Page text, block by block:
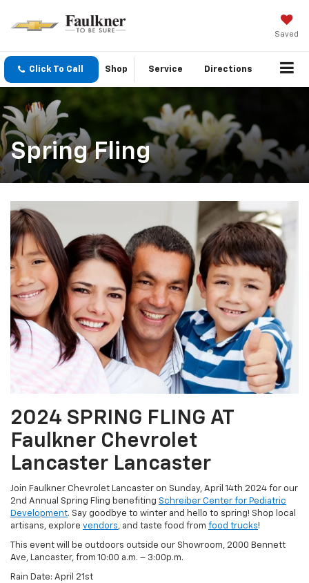
Saved
Click To Call Shop Service Directions
Spring Fling
2024 SPRING FLING AT
Faulkner Chevrolet
Lancaster Lancaster
Join Faulkner Chevrolet Lancaster on Sunday, April 14th 2024 for our
2nd Annual Spring Fling benefiting Schreiber Center for Pediatric
Development. Say goodbye to winter and hello to spring! Shop local
artisans, explore vendors, and taste food from food trucks!
This event will be outdoors outside our Showroom, 2000 Bennett
Ave, Lancaster, from 10:00 a.m. – 3:00p.m.
Rain Date: April 21st